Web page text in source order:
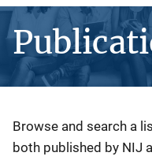
Description
Browse and search a
both published by NIJ